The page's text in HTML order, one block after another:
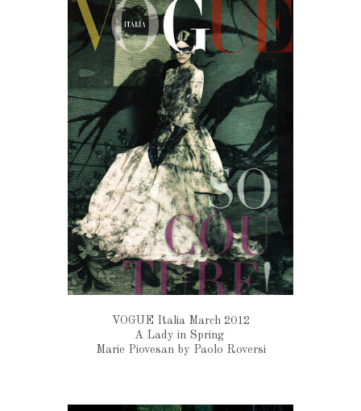
VOGUE Italia March 2012
A Lady in Spring
Marie Piovesan by Paolo Roversi